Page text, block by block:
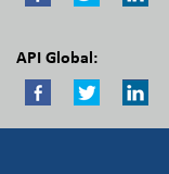
API Global: